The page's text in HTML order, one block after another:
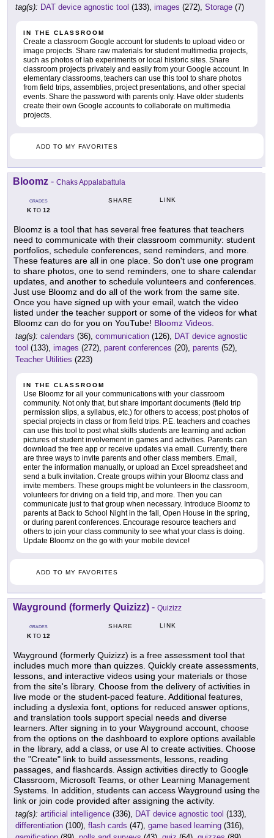
tag(s): DAT device agnostic tool (133), images (272), Storage (7)
IN THE CLASSROOM
Create a classroom Google account for students to upload video or
image projects. Share raw materials for student multimedia projects,
such as photos of lab experiments or local historic sites. Share
classroom projects privately and easily from your Google account. In
elementary classrooms, teachers can use this tool to share photos
from field trips, assemblies, project presentations, and other special
events. Share the password with parents only. Have older students
create their own Google accounts to collaborate on multimedia
projects.
ADD TO MY FAVORITES
Bloomz - Chaks Appalabattula
GRADES
KTO 12
SHARE LINK
Bloomz is a tool that has several free features that teachers
need to communicate with their classroom community: student
portfolios, schedule conferences, send reminders, and more.
These features are all in one place. So don't use one program
to share photos, one to send reminders, one to share calendar
updates, and another to schedule volunteers and conferences.
Just use Bloomz and do all of the work from the same site.
Once you have signed up with your email, watch the video
listed under the teacher support or some of the videos for what
Bloomz can do for you on YouTube! Bloomz Videos.
tag(s): calendars (36), communication (126), DAT device agnostic
tool (133), images (272), parent conferences (20), parents (52),
Teacher Utilities (223)
IN THE CLASSROOM
Use Bloomz for all your communications with your classroom
community. Not only that, but share important documents (field trip
permission slips, a syllabus, etc.) for others to access; post photos of
special projects in class or from field trips. P.E. teachers and coaches
can use this tool to post what skills students are learning and action
pictures of student involvement in games and activities. Parents can
download the free app or receive updates via email. Currently, there
are three ways to invite parents and other class members. Email,
enter the information manually, or upload an Excel spreadsheet and
send a bulk invitation. Create groups within your Bloomz class and
invite members. These groups might be volunteers in the classroom,
volunteers for driving on a field trip, and more. Then you can
communicate just to that group when necessary. Introduce Bloomz to
parents at Back to School Night in the fall, Open House in the spring,
or during parent conferences. Encourage resource teachers and
others to join your class community to see what your class is doing.
Update Bloomz on the go with your mobile device!
ADD TO MY FAVORITES
Wayground (formerly Quizizz) - Quizizz
GRADES
KTO 12
SHARE LINK
Wayground (formerly Quizizz) is a free assessment tool that
includes much more than quizzes. Quickly create assessments,
lessons, and interactive videos using your materials or those
from the site's library. Choose from the delivery of activities in
live mode or the student-paced feature. Additional features,
including a dyslexia font, options for reduced answer options,
and translation tools support special needs and diverse
learners. After signing in to your Wayground account, choose
from the options on the dashboard to explore options available
in the library, add a class, or use AI to create activities. Choose
the "Create" link to build assessments, lessons, reading
passages, and flashcards. Assign activities directly to Google
Classroom, Microsoft Teams, or other Learning Management
Systems. In addition, students can access Wayground using the
link or join code provided after assigning the activity.
tag(s): artificial intelligence (336), DAT device agnostic tool (133),
differentiation (100), flash cards (47), game based learning (316),